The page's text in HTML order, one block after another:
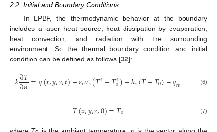
2.2. Initial and Boundary Conditions
In LPBF, the thermodynamic behavior at the boundary
includes a laser heat source, heat dissipation by evaporation,
heat convection, and radiation with the surrounding
environment. So the thermal boundary condition and initial
condition can be defined as follows [32]:
𝑘∂𝑇
∂𝑛=𝑞(𝑥,𝑦,𝑧,𝑡)−𝜀𝑟𝜎𝑠(𝑇4−𝑇4
0)−ℎ𝑐(𝑇−𝑇0)−𝑞𝑒𝑣 (6)
𝑇(𝑥,𝑦,𝑧,0)=𝑇0 (7)